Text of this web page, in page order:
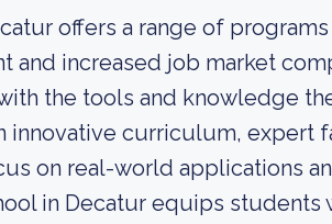
offers a range of
and increased job market
the tools and knowledge
innovative curriculum, expert
on real-world applications
in Decatur equips students